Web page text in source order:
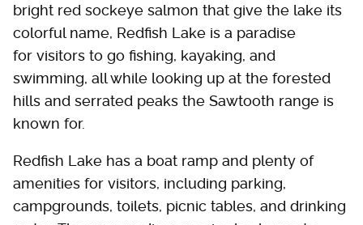
bright red sockeye salmon that give the lake its
colorful name, Redfish Lake is a paradise
for visitors to go fishing, kayaking, and
swimming, all while looking up at the forested
hills and serrated peaks the Sawtooth range is
known for.
Redfish Lake has a boat ramp and plenty of
amenities for visitors, including parking,
campgrounds, toilets, picnic tables, and drinking